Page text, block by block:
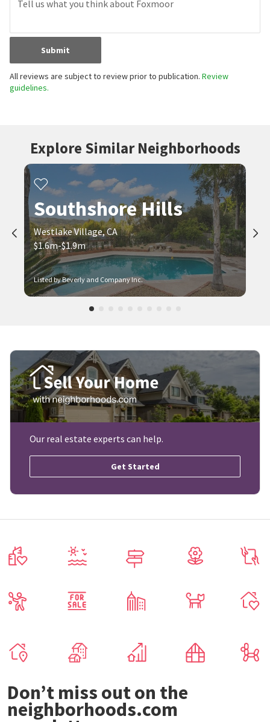
Submit
All reviews are subject to review prior to publication. Review
guidelines.
Explore Similar Neighborhoods
Listed by Beverly and Company Inc.
Southshore Hills
Westlake Village, CA
$1.6m-$1.9m
Our real estate experts can help.
Get Started
Don’t miss out on the
neighborhoods.com